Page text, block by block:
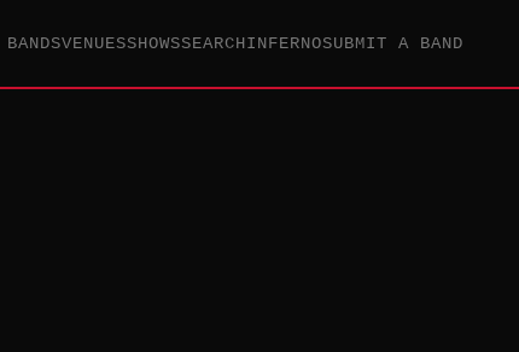
BANDSVENUESSHOWSSEARCHINFERNOSUBMIT A BAND